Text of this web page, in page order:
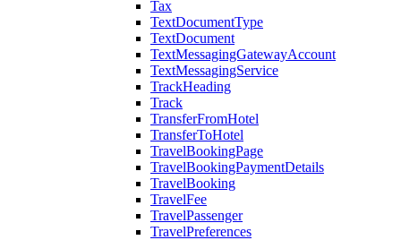
Tax
TextDocumentType
TextDocument
TextMessagingGatewayAccount
TextMessagingService
TrackHeading
Track
TransferFromHotel
TransferToHotel
TravelBookingPage
TravelBookingPaymentDetails
TravelBooking
TravelFee
TravelPassenger
TravelPreferences